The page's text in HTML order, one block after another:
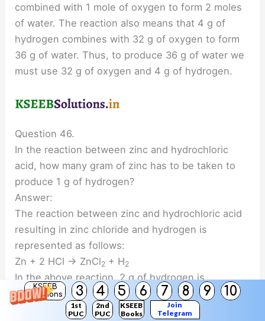
KSEEB
Solutions
3 4 5 6 7 8 9 10
1st
PUC
2nd
PUC
KSEEB
Books
Join
Telegram
combined with 1 mole of oxygen to form 2 moles
of water. The reaction also means that 4 g of
hydrogen combines with 32 g of oxygen to form
36 g of water. Thus, to produce 36 g of water we
must use 32 g of oxygen and 4 g of hydrogen.
Question 46.
In the reaction between zinc and hydrochloric
acid, how many gram of zinc has to be taken to
produce 1 g of hydrogen?
Answer:
The reaction between zinc and hydrochloric acid
resulting in zinc chloride and hydrogen is
represented as follows:
Zn + 2 HCl → ZnCl2 + H2
In the above reaction, 2 g of hydrogen is
produced by 65 g of zinc. Therefore, to produce 1
g of hydrogen, we need 32.5 g of zinc.